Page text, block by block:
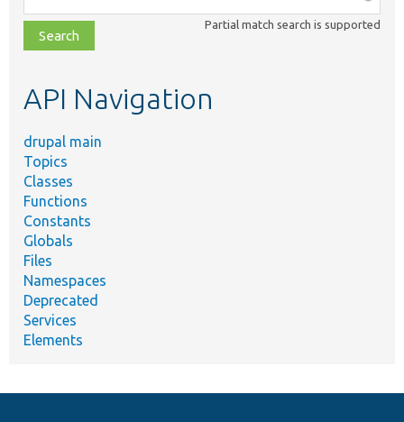
class,
file,
topic,
Partial match search is supported
API Navigation
drupal main
Topics
Classes
Functions
Constants
Globals
Files
Namespaces
Deprecated
Services
Elements